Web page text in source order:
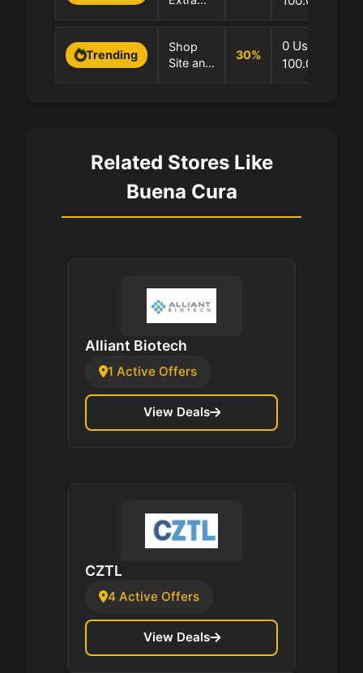
Sitewide
Now!
Trending
Shop
Site and
30%
0 Uses
100.0%
Related Stores Like
Buena Cura
Alliant Biotech
1 Active Offers
View Deals
CZTL
4 Active Offers
View Deals